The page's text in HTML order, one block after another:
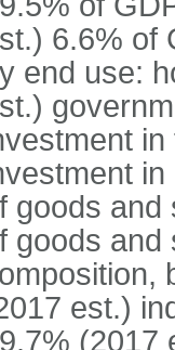
6.6% of
end use:
goods and
goods and
est.)
(2017